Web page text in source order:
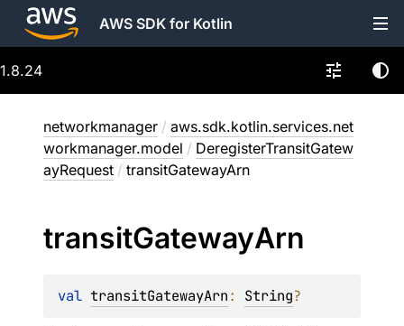
AWS SDK for Kotlin
1.8.24
networkmanager / aws.sdk.kotlin.services.net
workmanager.model / DeregisterTransitGatew
ayRequest / transitGatewayArn
transitGatewayArn
val transitGatewayArn: String?